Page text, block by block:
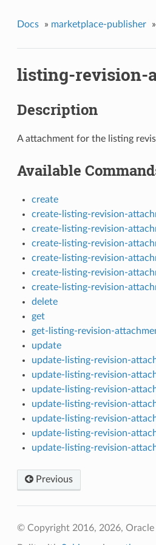
Docs » marketplace-publisher »
listing-revision-
Description
A attachment for the listing
Available
create
create-listing-revision-
create-listing-revision-
create-listing-revision-
create-listing-revision-
create-listing-revision-
create-listing-revision-
delete
get
get-listing-revision-
update
update-listing-revision-
update-listing-revision-
update-listing-revision-
update-listing-revision-
update-listing-revision-
update-listing-revision-
update-listing-revision-
Previous
© Copyright 2016, 2026, Oracle